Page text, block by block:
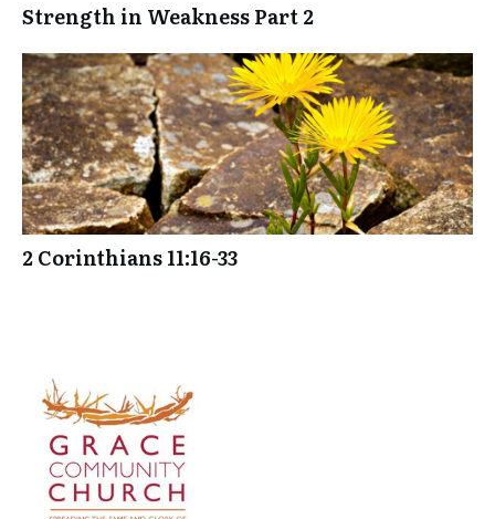
Strength in Weakness Part 2
2 Corinthians 11:16-33